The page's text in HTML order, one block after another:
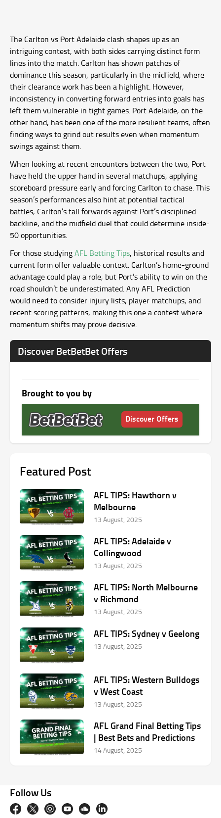
The Carlton vs Port Adelaide clash shapes up as an
intriguing contest, with both sides carrying distinct form
lines into the match. Carlton has shown patches of
dominance this season, particularly in the midfield, where
their clearance work has been a highlight. However,
inconsistency in converting forward entries into goals has
left them vulnerable in tight games. Port Adelaide, on the
other hand, has been one of the more resilient teams, often
finding ways to grind out results even when momentum
swings against them.
When looking at recent encounters between the two, Port
have held the upper hand in several matchups, applying
scoreboard pressure early and forcing Carlton to chase. This
season’s performances also hint at potential tactical
battles, Carlton’s tall forwards against Port’s disciplined
backline, and the midfield duel that could determine inside-
50 opportunities.
For those studyingAFL Betting Tips, historical results and
current form offer valuable context. Carlton’s home-ground
advantage could play a role, but Port’s ability to win on the
road shouldn’t be underestimated. Any AFL Prediction
would need to consider injury lists, player matchups, and
recent scoring patterns, making this one a contest where
momentum shifts may prove decisive.
Discover BetBetBet Offers
Brought to you by
Discover Offers
Featured Post
AFL TIPS: Hawthorn v
Melbourne
13 August, 2025
AFL TIPS: Adelaide v
Collingwood
13 August, 2025
AFL TIPS: North Melbourne
v Richmond
13 August, 2025
AFL TIPS: Sydney v Geelong
13 August, 2025
AFL TIPS: Western Bulldogs
v West Coast
13 August, 2025
AFL Grand Final Betting Tips
| Best Bets and Predictions
14 August, 2025
Follow Us